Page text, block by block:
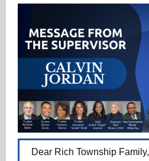
Dear Rich Township Family,